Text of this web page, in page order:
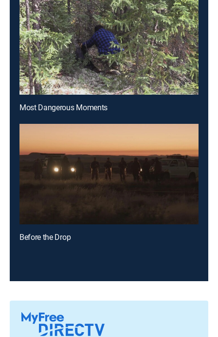
Most Dangerous Moments
Before the Drop